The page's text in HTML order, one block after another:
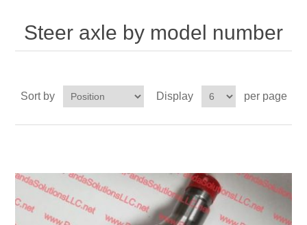
Pumps/Joints
Wheels
LPG system
Steer axle by model number
Sort by Display per page